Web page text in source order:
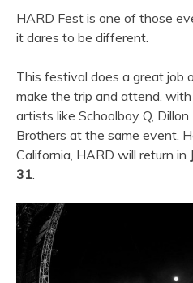
HARD Fest is one of those
it dares to be different.
This festival does a great job
make the trip and attend,
artists like Schoolboy Q,
Brothers at the same event.
California, HARD will return in
31.